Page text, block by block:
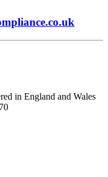
in England and Wales